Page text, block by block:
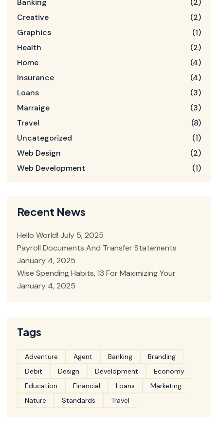
Banking
(2)
Creative
(2)
Graphics
(1)
Health
(2)
Home
(4)
Insurance
(4)
Loans
(3)
Marraige
(3)
Travel
(8)
Uncategorized
(1)
Web Design
(2)
Web Development
(1)
Recent News
Hello World! July 5, 2025
Payroll Documents And Transfer Statements
January 4, 2025
Wise Spending Habits, 13 For Maximizing Your
January 4, 2025
Tags
Adventure Agent Banking
Branding
Debit
Design Development
Economy
Education
Financial Loans
Marketing
Nature
Standards Travel